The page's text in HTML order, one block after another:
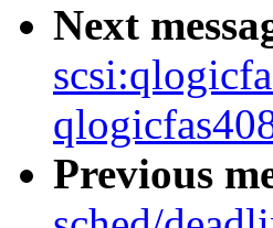
Next
Previous